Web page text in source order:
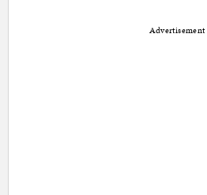
Advertisement